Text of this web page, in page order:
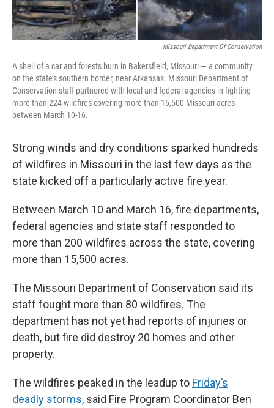
Missouri Department Of Conservation
A shell of a car and forests burn in Bakersfield, Missouri — a community
on the state’s southern border, near Arkansas. Missouri Department of
Conservation staff partnered with local and federal agencies in fighting
more than 224 wildfires covering more than 15,500 Missouri acres
between March 10-16.
Strong winds and dry conditions sparked hundreds
of wildfires in Missouri in the last few days as the
state kicked off a particularly active fire year.
Between March 10 and March 16, fire departments,
federal agencies and state staff responded to
more than 200 wildfires across the state, covering
more than 15,500 acres.
The Missouri Department of Conservation said its
staff fought more than 80 wildfires. The
department has not yet had reports of injuries or
death, but fire did destroy 20 homes and other
property.
The wildfires peaked in the leadup to Friday’s
deadly storms, said Fire Program Coordinator Ben